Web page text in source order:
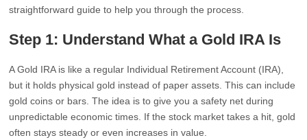
straightforward guide to help you through the process.
Step 1: Understand What a Gold IRA Is
A Gold IRA is like a regular Individual Retirement Account (IRA),
but it holds physical gold instead of paper assets. This can include
gold coins or bars. The idea is to give you a safety net during
unpredictable economic times. If the stock market takes a hit, gold
often stays steady or even increases in value.